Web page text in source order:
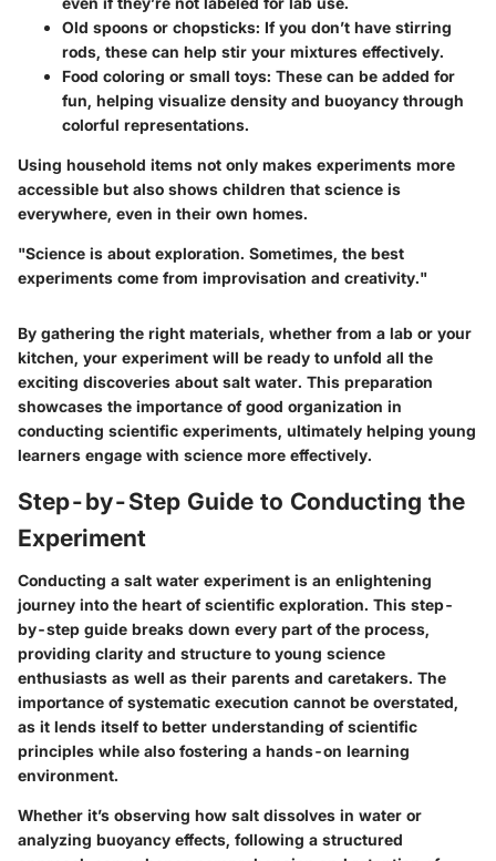
Old spoons or chopsticks: If you don’t have stirring
rods, these can help stir your mixtures effectively.
Food coloring or small toys: These can be added for
fun, helping visualize density and buoyancy through
colorful representations.
Using household items not only makes experiments more
accessible but also shows children that science is
everywhere, even in their own homes.
"Science is about exploration. Sometimes, the best
experiments come from improvisation and creativity."
By gathering the right materials, whether from a lab or your
kitchen, your experiment will be ready to unfold all the
exciting discoveries about salt water. This preparation
showcases the importance of good organization in
conducting scientific experiments, ultimately helping young
learners engage with science more effectively.
Step-by-Step Guide to Conducting the
Experiment
Conducting a salt water experiment is an enlightening
journey into the heart of scientific exploration. This step-
by-step guide breaks down every part of the process,
providing clarity and structure to young science
enthusiasts as well as their parents and caretakers. The
importance of systematic execution cannot be overstated,
as it lends itself to better understanding of scientific
principles while also fostering a hands-on learning
environment.
Whether it’s observing how salt dissolves in water or
analyzing buoyancy effects, following a structured